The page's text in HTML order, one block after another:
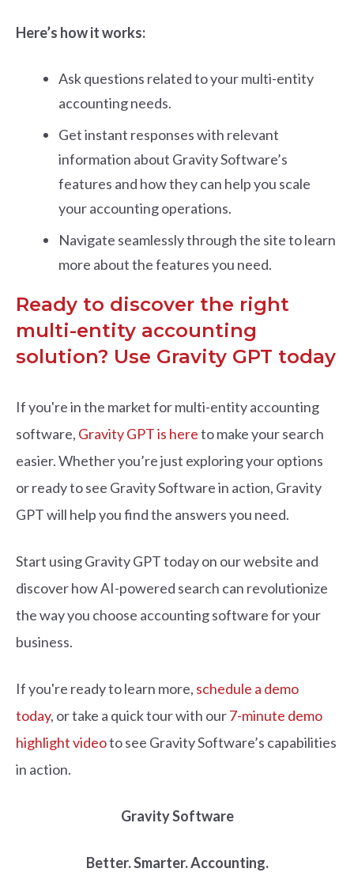
Here’s how it works:
Ask questions related to your multi-entity
accounting needs.
Get instant responses with relevant
information about Gravity Software’s
features and how they can help you scale
your accounting operations.
Navigate seamlessly through the site to learn
more about the features you need.
Ready to discover the right
multi-entity accounting
solution? Use Gravity GPT today
If you're in the market for multi-entity accounting
software, Gravity GPT is hereto make your search
easier. Whether you’re just exploring your options
or ready to see Gravity Software in action, Gravity
GPT will help you find the answers you need.
Start using Gravity GPT today on our website and
discover how AI-powered search can revolutionize
the way you choose accounting software for your
business.
If you're ready to learn more, schedule a demo
today, ortake a quicktour with our7-minute demo
highlight videoto see Gravity Software’s capabilities
in action.
Gravity Software
Better. Smarter. Accounting.